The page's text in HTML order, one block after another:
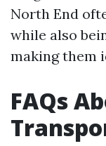
North End
while also
making them
FAQs